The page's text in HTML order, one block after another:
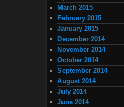
March 2015
February 2015
January 2015
December 2014
November 2014
October 2014
September 2014
August 2014
July 2014
June 2014